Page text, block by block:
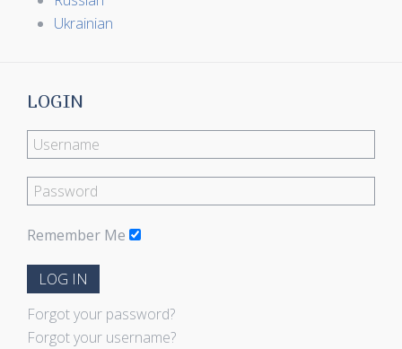
Ukrainian
LOGIN
Remember Me
LOG IN
Forgot your password?
Forgot your username?